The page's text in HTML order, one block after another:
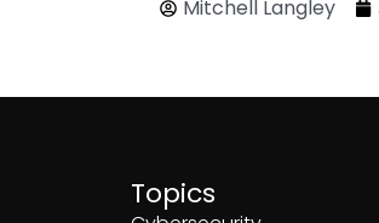
Mitchell Langley
Topics